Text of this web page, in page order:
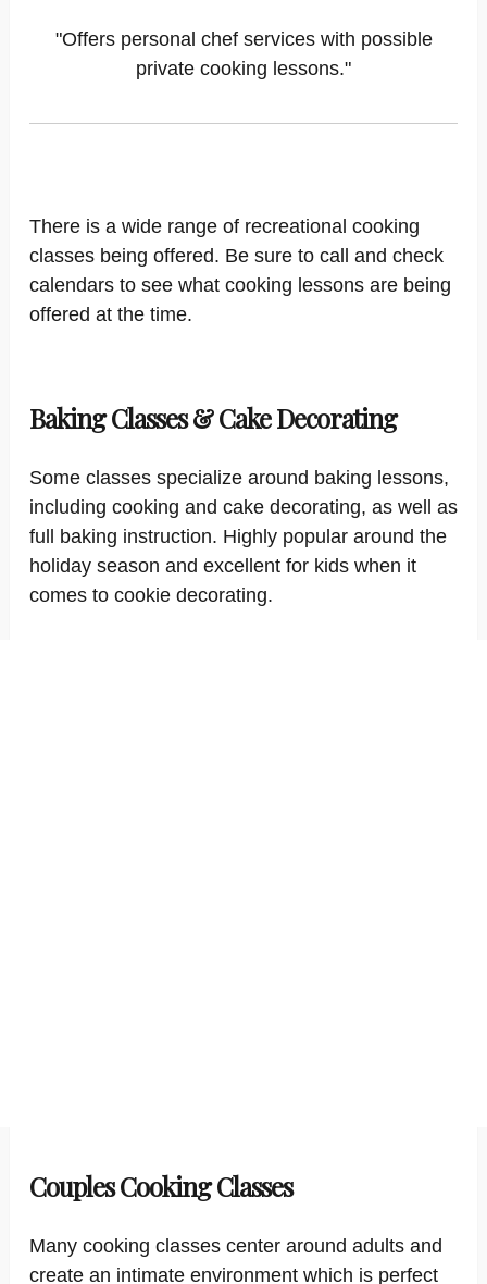
"Offers personal chef services with possible
private cooking lessons."
There is a wide range of recreational cooking
classes being offered. Be sure to call and check
calendars to see what cooking lessons are being
offered at the time.
Baking Classes & Cake Decorating
Some classes specialize around baking lessons,
including cooking and cake decorating, as well as
full baking instruction. Highly popular around the
holiday season and excellent for kids when it
comes to cookie decorating.
Couples Cooking Classes
Many cooking classes center around adults and
create an intimate environment which is perfect